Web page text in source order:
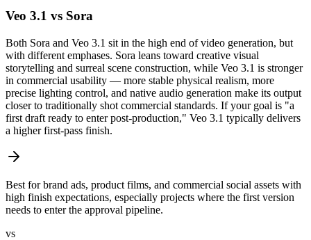
Veo 3.1 vs Sora
Both Sora and Veo 3.1 sit in the high end of video generation, but
with different emphases. Sora leans toward creative visual
storytelling and surreal scene construction, while Veo 3.1 is stronger
in commercial usability — more stable physical realism, more
precise lighting control, and native audio generation make its output
closer to traditionally shot commercial standards. If your goal is "a
first draft ready to enter post-production," Veo 3.1 typically delivers
a higher first-pass finish.
Best for brand ads, product films, and commercial social assets with
high finish expectations, especially projects where the first version
needs to enter the approval pipeline.
vs